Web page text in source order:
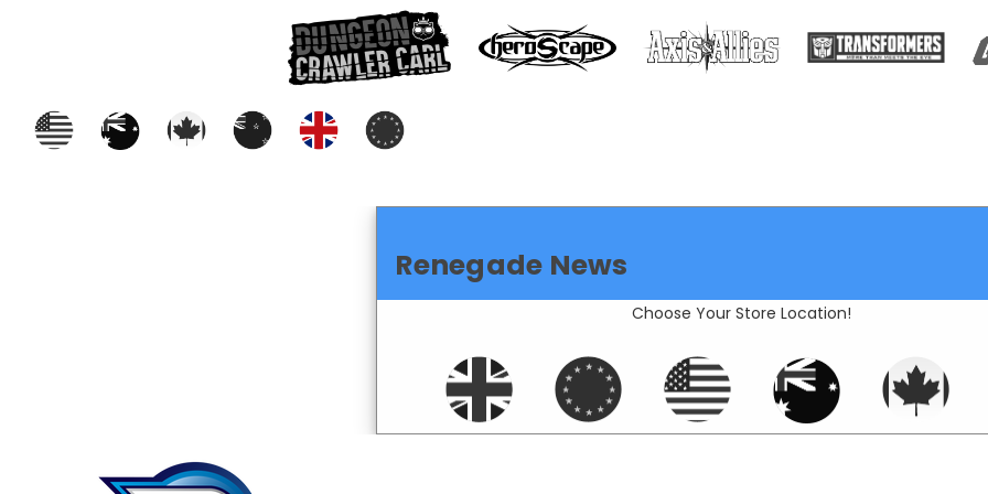
Renegade News
Choose Your Store Location!